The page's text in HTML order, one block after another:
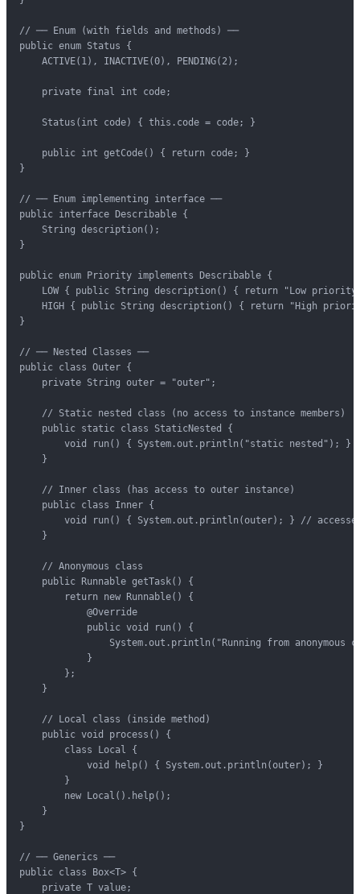
// ── Enum (with fields and methods) ──
public enum Status {
    ACTIVE(1), INACTIVE(0), PENDING(2);
    private final int code;
    Status(int code) { this.code = code; }
    public int getCode() { return code; }
}
// ── Enum implementing interface ──
public interface Describable {
    String description();
}
public enum Priority implements Describable {
LOW { public String description() { return "Low
HIGH { public String description() { return "High
}
// ── Nested Classes ──
public class Outer {
    private String outer = "outer";
    // Static nested class (no access to instance members)
    public static class StaticNested {
        void run() { System.out.println("static nested"); }
    }
    // Inner class (has access to outer instance)
    public class Inner {
void run() { System.out.println(outer); } //
    }
    // Anonymous class
    public Runnable getTask() {
        return new Runnable() {
            @Override
            public void run() {
System.out.println("Running from anonymous
            }
        };
    }
    // Local class (inside method)
    public void process() {
        class Local {
            void help() { System.out.println(outer); }
        }
        new Local().help();
    }
}
// ── Generics ──
public class Box<T> {
    private T value;